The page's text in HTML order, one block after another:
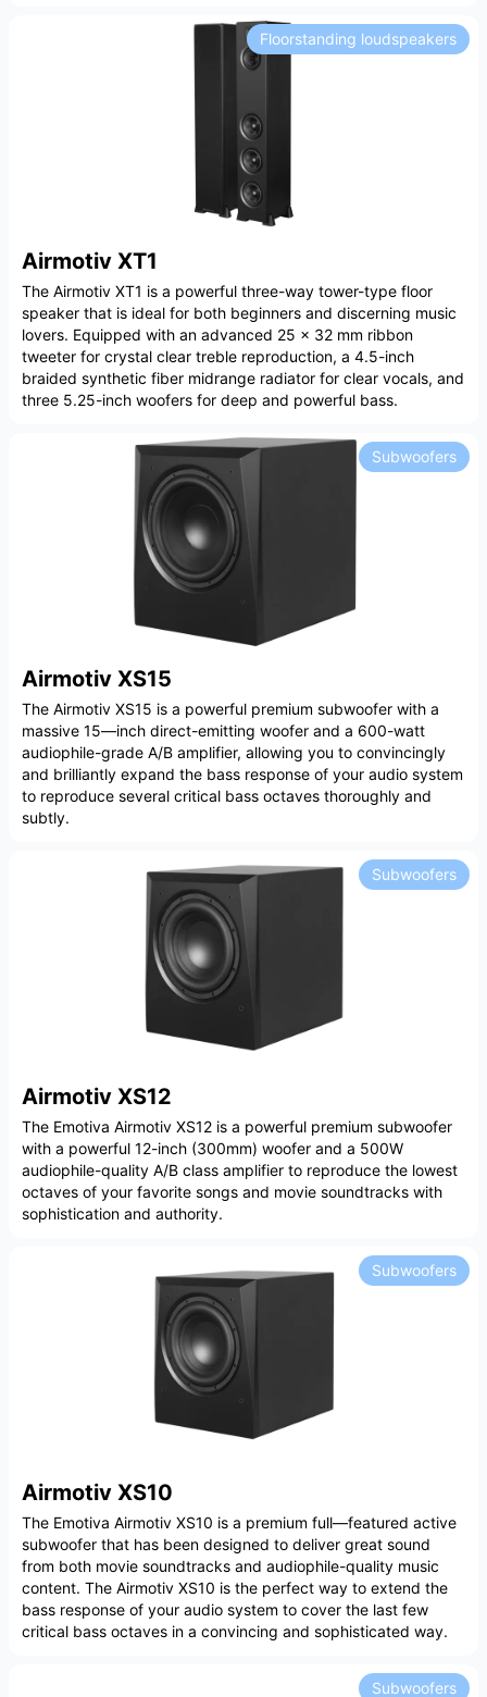
Airmotiv XT1
Floorstanding loudspeakers
The Airmotiv XT1 is a powerful three-way tower-type floor
speaker that is ideal for both beginners and discerning music
lovers. Equipped with an advanced 25 x 32 mm ribbon
tweeter for crystal clear treble reproduction, a 4.5-inch
braided synthetic fiber midrange radiator for clear vocals, and
three 5.25-inch woofers for deep and powerful bass.
Airmotiv XS15
Subwoofers
The Airmotiv XS15 is a powerful premium subwoofer with a
massive 15—inch direct-emitting woofer and a 600-watt
audiophile-grade A/B amplifier, allowing you to convincingly
and brilliantly expand the bass response of your audio system
to reproduce several critical bass octaves thoroughly and
subtly.
Airmotiv XS12
Subwoofers
The Emotiva Airmotiv XS12 is a powerful premium subwoofer
with a powerful 12-inch (300mm) woofer and a 500W
audiophile-quality A/B class amplifier to reproduce the lowest
octaves of your favorite songs and movie soundtracks with
sophistication and authority.
Airmotiv XS10
Subwoofers
The Emotiva Airmotiv XS10 is a premium full—featured active
subwoofer that has been designed to deliver great sound
from both movie soundtracks and audiophile-quality music
content. The Airmotiv XS10 is the perfect way to extend the
bass response of your audio system to cover the last few
critical bass octaves in a convincing and sophisticated way.
Subwoofers